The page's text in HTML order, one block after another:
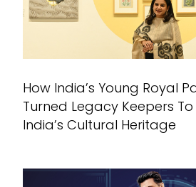
How India’s Young Royal
Turned Legacy Keepers
India’s Cultural Heritage